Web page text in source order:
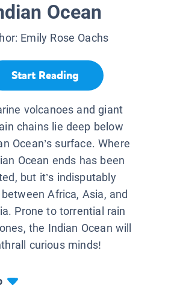
Ocean
Emily Rose Oachs
Start Reading
volcanoes and giant
chains lie deep below
Ocean’s surface. Where
Ocean ends has been
but it’s indisputably
Africa, Asia, and
Prone to torrential rain
the Indian Ocean will
curious minds!